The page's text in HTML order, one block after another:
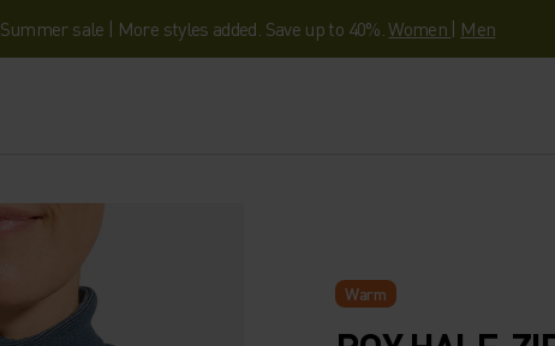
Summer sale | More styles added. Save up to 40%.Women | Men
Warm